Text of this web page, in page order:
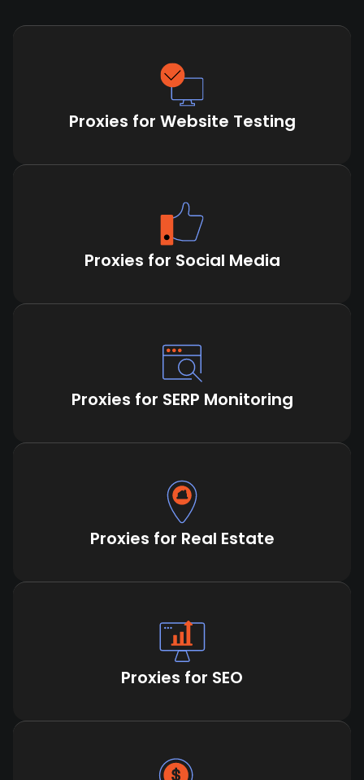
Proxies for Website Testing
Proxies for Social Media
Proxies for SERP Monitoring
Proxies for Real Estate
Proxies for SEO